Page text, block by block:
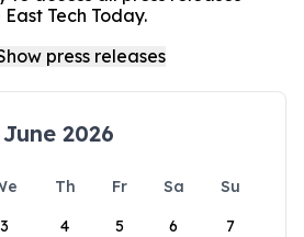
Tech Today.
June 2026
Th Fr Sa
Su
3 4 5 6 7